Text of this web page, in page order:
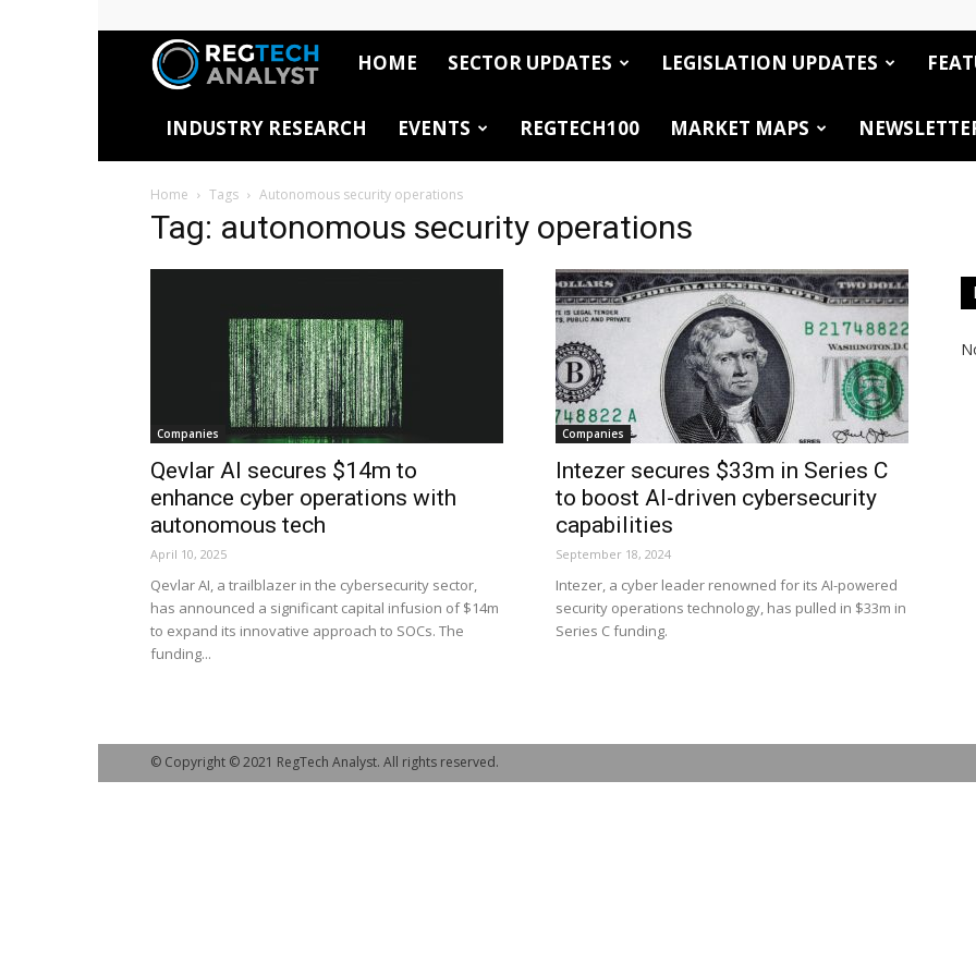
RegTech
Analyst
HOME SECTOR UPDATES LEGISLATION UPDATES
INDUSTRY RESEARCH EVENTS REGTECH100 MARKET MAPS
Home Tags Autonomous security operations
Tag: autonomous security operations
Companies
Qevlar AI secures $14m to
enhance cyber operations with
autonomous tech
April 10, 2025
Qevlar AI, a trailblazer in the cybersecurity sector,
has announced a significant capital infusion of $14m
to expand its innovative approach to SOCs. The
funding...
Companies
Intezer secures $33m in Series C
to boost AI-driven cybersecurity
capabilities
September 18, 2024
Intezer, a cyber leader renowned for its AI-powered
security operations technology, has pulled in $33m in
Series C funding.
© Copyright © 2021 RegTech Analyst. All rights reserved.